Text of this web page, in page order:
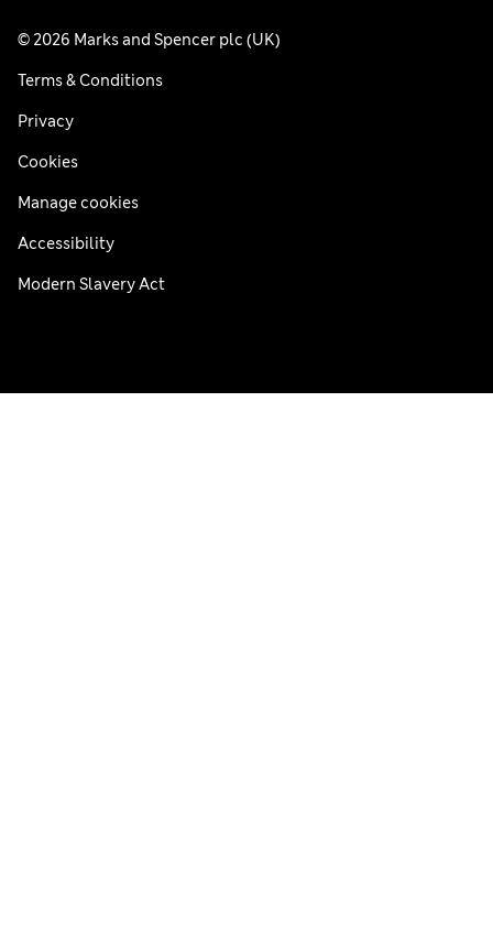
© 2026 Marks and Spencer plc (UK)
Terms & Conditions
Privacy
Cookies
Manage cookies
Accessibility
Modern Slavery Act